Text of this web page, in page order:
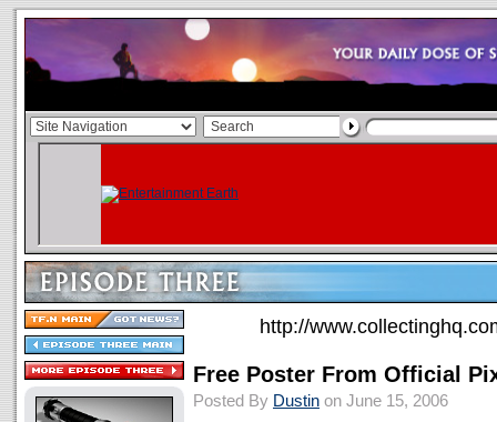
http://
Free Poster From Official
Posted By Dustin on June 15, 2006